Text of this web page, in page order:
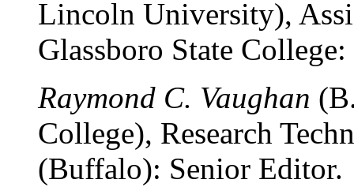
Lincoln University),
Glassboro State
Raymond C. Vaughan
College), Research
(Buffalo): Senior Editor.